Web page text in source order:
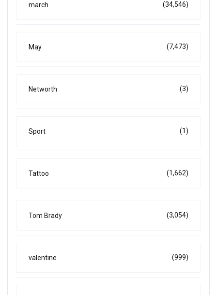
march (34,546)
May (7,473)
Networth (3)
Sport (1)
Tattoo (1,662)
Tom Brady (3,054)
valentine (999)